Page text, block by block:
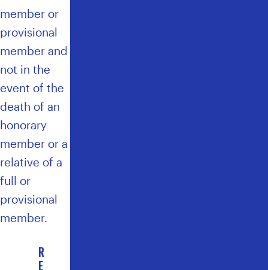
member or
provisional
member and
not in the
event of the
death of an
honorary
member or a
relative of a
full or
provisional
member.
R
E